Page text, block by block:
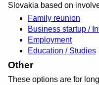
Slovakia based on
Family reunion
Business startup /
Employment
Education / Studies
Other
These options are for